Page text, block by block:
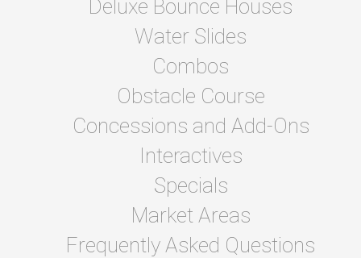
Deluxe Bounce Houses
Water Slides
Combos
Obstacle Course
Concessions and Add-Ons
Interactives
Specials
Market Areas
Frequently Asked Questions